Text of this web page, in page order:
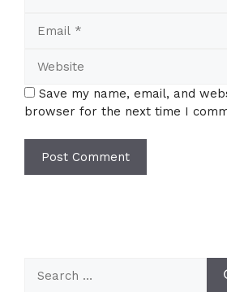
Save my name, email, and
browser for the next time I
for: